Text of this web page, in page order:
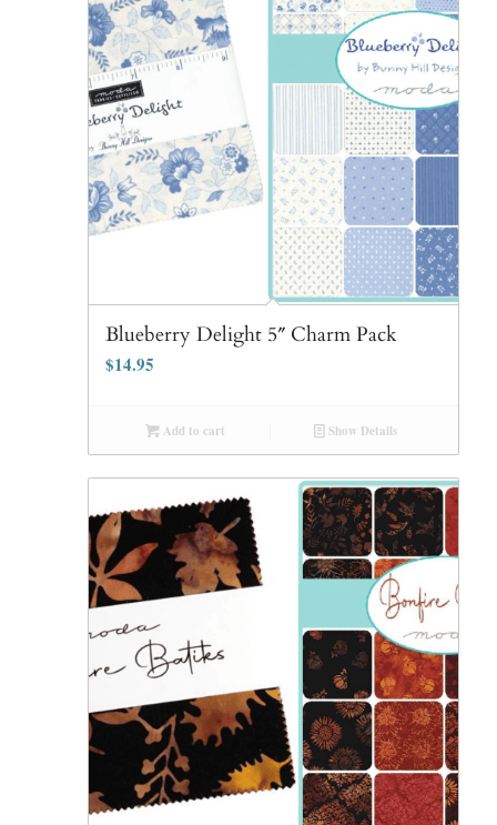
Blueberry Delight 5″ Charm Pack
$14.95
Add to cart Show Details